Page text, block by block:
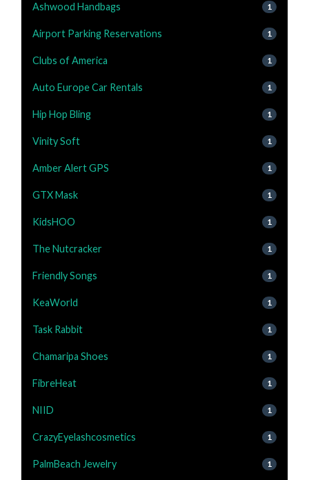
Ashwood Handbags 1
Airport Parking Reservations 1
Clubs of America 1
Auto Europe Car Rentals 1
Hip Hop Bling 1
Vinity Soft 1
Amber Alert GPS 1
GTX Mask 1
KidsHOO 1
The Nutcracker 1
Friendly Songs 1
KeaWorld 1
Task Rabbit 1
Chamaripa Shoes 1
FibreHeat 1
NIID 1
CrazyEyelashcosmetics 1
PalmBeach Jewelry 1